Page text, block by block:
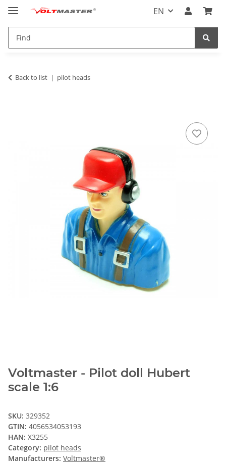
EN
Back to list pilot heads
Voltmaster - Pilot doll Hubert
scale 1:6
SKU: 329352
GTIN: 4056534053193
HAN: X3255
Category: pilot heads
Manufacturers: Voltmaster®